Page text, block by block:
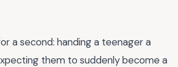
a second: handing a teenager a
them to suddenly become a